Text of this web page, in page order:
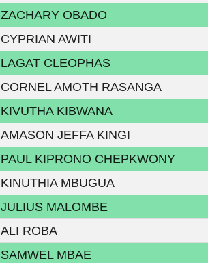
ZACHARY OBADO
CYPRIAN AWITI
LAGAT CLEOPHAS
CORNEL AMOTH RASANGA
KIVUTHA KIBWANA
AMASON JEFFA KINGI
PAUL KIPRONO CHEPKWONY
KINUTHIA MBUGUA
JULIUS MALOMBE
ALI ROBA
SAMWEL MBAE